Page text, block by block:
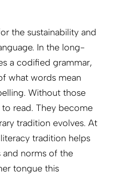
the sustainability and
In the long-
a codified grammar,
what words mean
Without those
to read. They become
tradition evolves. At
tradition helps
norms of the
tongue this